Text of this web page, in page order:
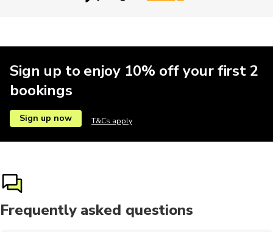
Sign up to enjoy 10% off your first 2
bookings
Sign up now T&Cs apply
Frequently asked questions